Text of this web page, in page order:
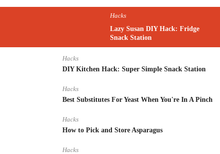
Hacks
Lazy Susan DIY Hack: Fridge
Snack Station
Hacks
DIY Kitchen Hack: Super Simple Snack Station
Hacks
Best Substitutes For Yeast When You're In A Pinch
Hacks
How to Pick and Store Asparagus
Hacks